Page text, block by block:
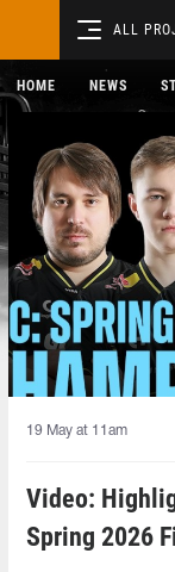
ALL
HOME NEWS
19 May at 11am
Video:
Spring 2026